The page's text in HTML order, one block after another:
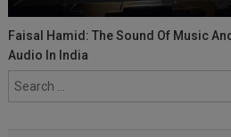
Faisal Hamid: The Sound Of Music
Audio In India